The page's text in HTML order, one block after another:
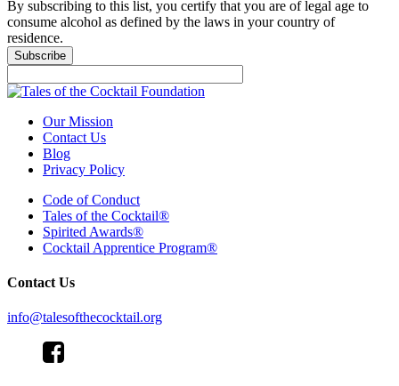
By subscribing to this list, you certify that you are of legal age to
consume alcohol as defined by the laws in your country of
residence.
Subscribe
Our Mission
Contact Us
Blog
Privacy Policy
Code of Conduct
Tales of the Cocktail®
Spirited Awards®
Cocktail Apprentice Program®
Contact Us
info@talesofthecocktail.org